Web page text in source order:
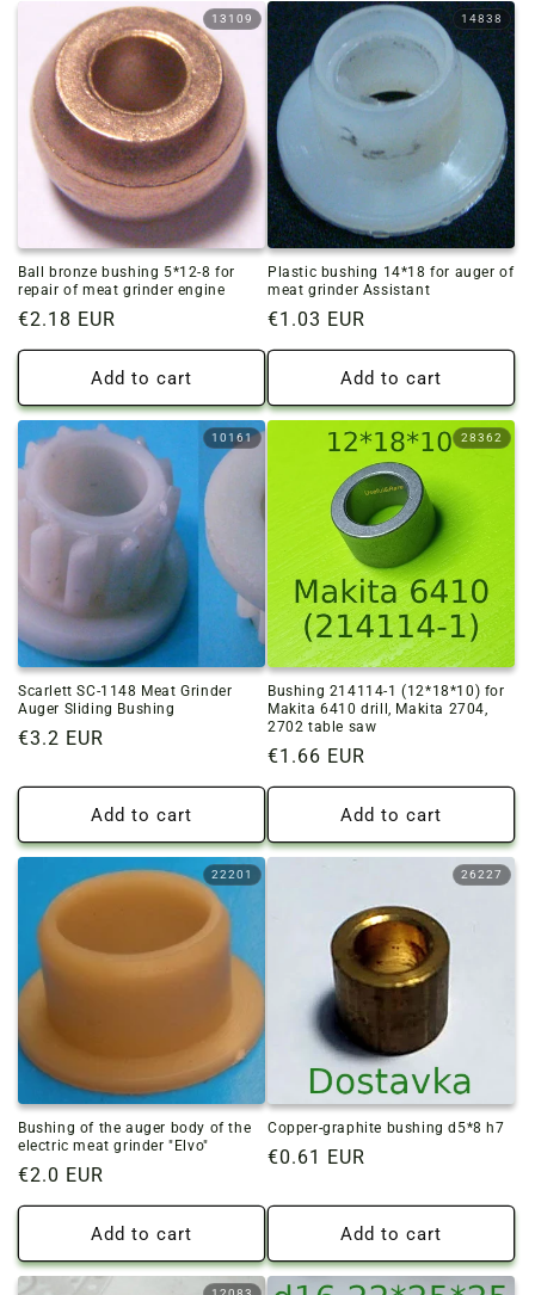
13109
Ball bronze bushing 5*12-8 for
repair of meat grinder engine
Regular
price
€2.18 EUR
Add to cart
14838
Plastic bushing 14*18 for auger of
meat grinder Assistant
Regular
price
€1.03 EUR
Add to cart
10161
Scarlett SC-1148 Meat Grinder
Auger Sliding Bushing
Regular
€3.2 EUR
Add to cart
28362
Bushing 214114-1 (12*18*10) for
Makita 6410 drill, Makita 2704,
2702 table saw
Regular
price
€1.66 EUR
Add to cart
22201
Bushing of the auger body of the
electric meat grinder "Elvo"
Regular
price
€2.0 EUR
Add to cart
26227
Copper-graphite bushing d5*8 h7
Regular
€0.61 EUR
Add to cart